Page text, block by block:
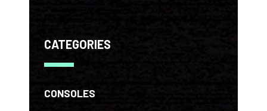
CATEGORIES
CONSOLES